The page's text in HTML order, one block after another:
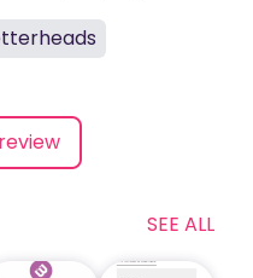
SEE ALL